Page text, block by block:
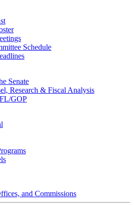
Schedule
Senate
Research & Fiscal Analysis
GOP
and Commissions